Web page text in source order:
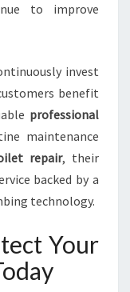
to improve
invest
benefit
professional
maintenance
repair, their
backed by a
technology.
Your